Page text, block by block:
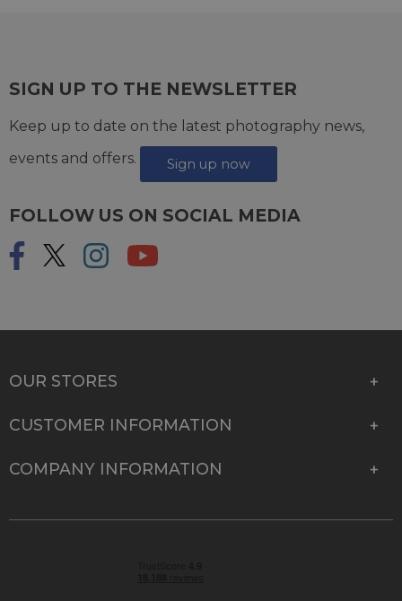
SIGN UP TO THE NEWSLETTER
Keep up to date on the latest photography news,
events and offers.
Sign up now
FOLLOW US ON SOCIAL MEDIA
OUR STORES
CUSTOMER INFORMATION
COMPANY INFORMATION